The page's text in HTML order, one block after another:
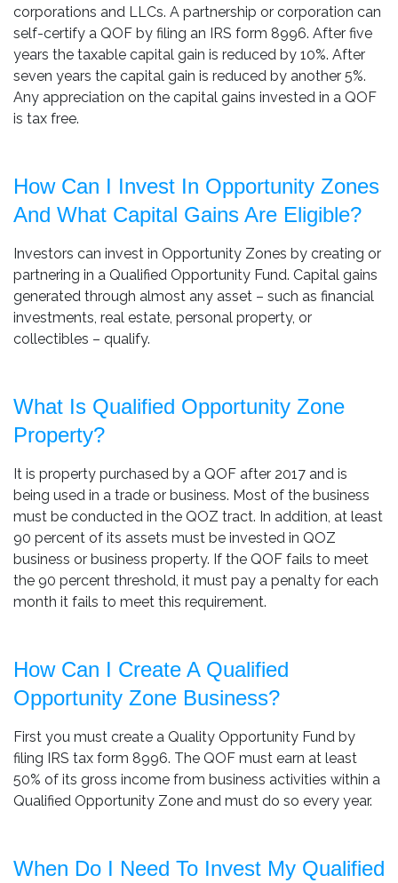
corporations and LLCs. A partnership or corporation can
self-certify a QOF by filing an IRS form 8996. After five
years the taxable capital gain is reduced by 10%. After
seven years the capital gain is reduced by another 5%.
Any appreciation on the capital gains invested in a QOF
is tax free.
How Can I Invest In Opportunity Zones
And What Capital Gains Are Eligible?
Investors can invest in Opportunity Zones by creating or
partnering in a Qualified Opportunity Fund. Capital gains
generated through almost any asset – such as financial
investments, real estate, personal property, or
collectibles – qualify.
What Is Qualified Opportunity Zone
Property?
It is property purchased by a QOF after 2017 and is
being used in a trade or business. Most of the business
must be conducted in the QOZ tract. In addition, at least
90 percent of its assets must be invested in QOZ
business or business property. If the QOF fails to meet
the 90 percent threshold, it must pay a penalty for each
month it fails to meet this requirement.
How Can I Create A Qualified
Opportunity Zone Business?
First you must create a Quality Opportunity Fund by
filing IRS tax form 8996. The QOF must earn at least
50% of its gross income from business activities within a
Qualified Opportunity Zone and must do so every year.
When Do I Need To Invest My Qualified